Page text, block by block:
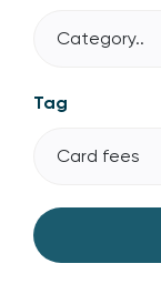
Category..
Tag
Card fees